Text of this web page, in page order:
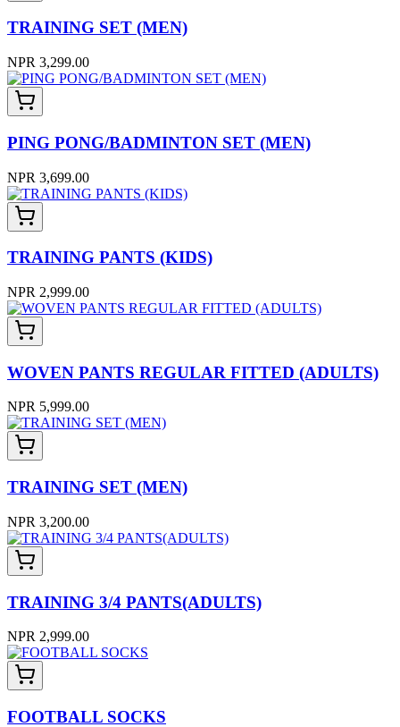
TRAINING SET (MEN)
NPR 3,299.00
PING PONG/BADMINTON SET (MEN)
NPR 3,699.00
TRAINING PANTS (KIDS)
NPR 2,999.00
WOVEN PANTS REGULAR FITTED (ADULTS)
NPR 5,999.00
TRAINING SET (MEN)
NPR 3,200.00
TRAINING 3/4 PANTS(ADULTS)
NPR 2,999.00
FOOTBALL SOCKS